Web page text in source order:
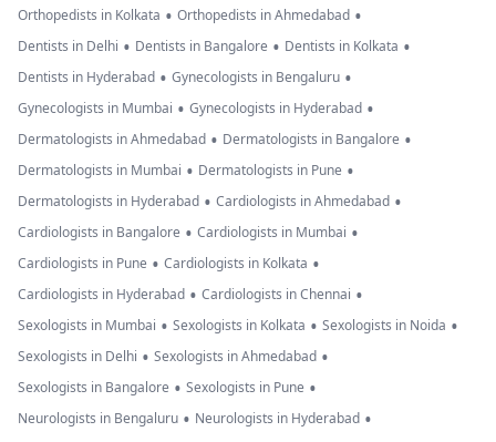
Orthopedists in Kolkata • Orthopedists in Ahmedabad •
Dentists in Delhi • Dentists in Bangalore • Dentists in Kolkata •
Dentists in Hyderabad • Gynecologists in Bengaluru •
Gynecologists in Mumbai • Gynecologists in Hyderabad •
Dermatologists in Ahmedabad • Dermatologists in Bangalore •
Dermatologists in Mumbai • Dermatologists in Pune •
Dermatologists in Hyderabad • Cardiologists in Ahmedabad •
Cardiologists in Bangalore • Cardiologists in Mumbai •
Cardiologists in Pune • Cardiologists in Kolkata •
Cardiologists in Hyderabad • Cardiologists in Chennai •
Sexologists in Mumbai • Sexologists in Kolkata • Sexologists in Noida •
Sexologists in Delhi • Sexologists in Ahmedabad •
Sexologists in Bangalore • Sexologists in Pune •
Neurologists in Bengaluru • Neurologists in Hyderabad •